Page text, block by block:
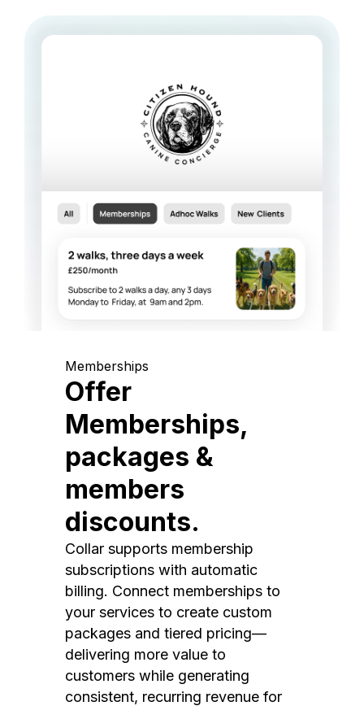
Memberships
Offer
Memberships,
packages &
members
discounts.
Collar supports membership
subscriptions with automatic
billing. Connect memberships to
your services to create custom
packages and tiered pricing—
delivering more value to
customers while generating
consistent, recurring revenue for